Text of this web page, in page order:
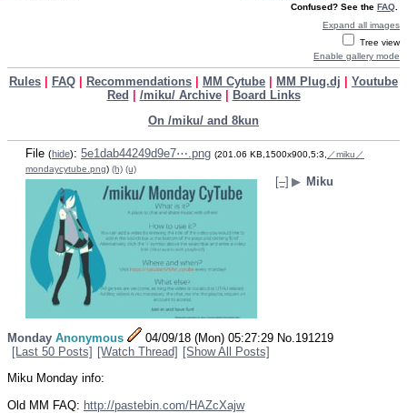
Confused? See the FAQ
Expand all images
Tree view
Enable gallery mode
Rules FAQ Recommendations MM Cytube MM Plug.dj
Youtube
Red
/miku/ Archive|
Board Links
On /miku/ and 8kun
File (hide): 5e1dab44249d9e7⋯.png (201.06 KB,1500x900,5:3, ／miku／
mondaycytube.png) (h) (u)
[–] ▶ Miku
Monday Anonymous 04/09/18 (Mon) 05:27:29 No.191219
[Last 50 Posts] [Watch Thread] [Show All Posts]
Miku Monday info:
Old MM FAQ: http://pastebin.com/HAZcXajw